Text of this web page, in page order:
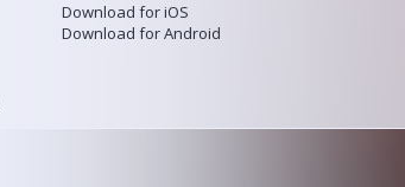
Download for iOS
Download for Android